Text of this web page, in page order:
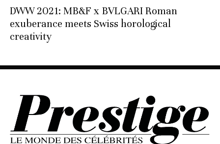
DWW 2021: MB&F x BVLGARI Roman
exuberance meets Swiss horological
creativity